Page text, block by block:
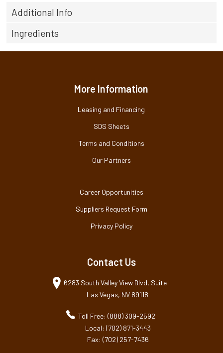
Additional Info
Ingredients
More Information
Leasing and Financing
SDS Sheets
Terms and Conditions
Our Partners
Career Opportunities
Suppliers Request Form
Privacy Policy
Contact Us
6283 South Valley View Blvd, Suite I
Las Vegas, NV 89118
Toll Free: (888) 309-2592
Local: (702) 871-3443
Fax: (702) 257-7436